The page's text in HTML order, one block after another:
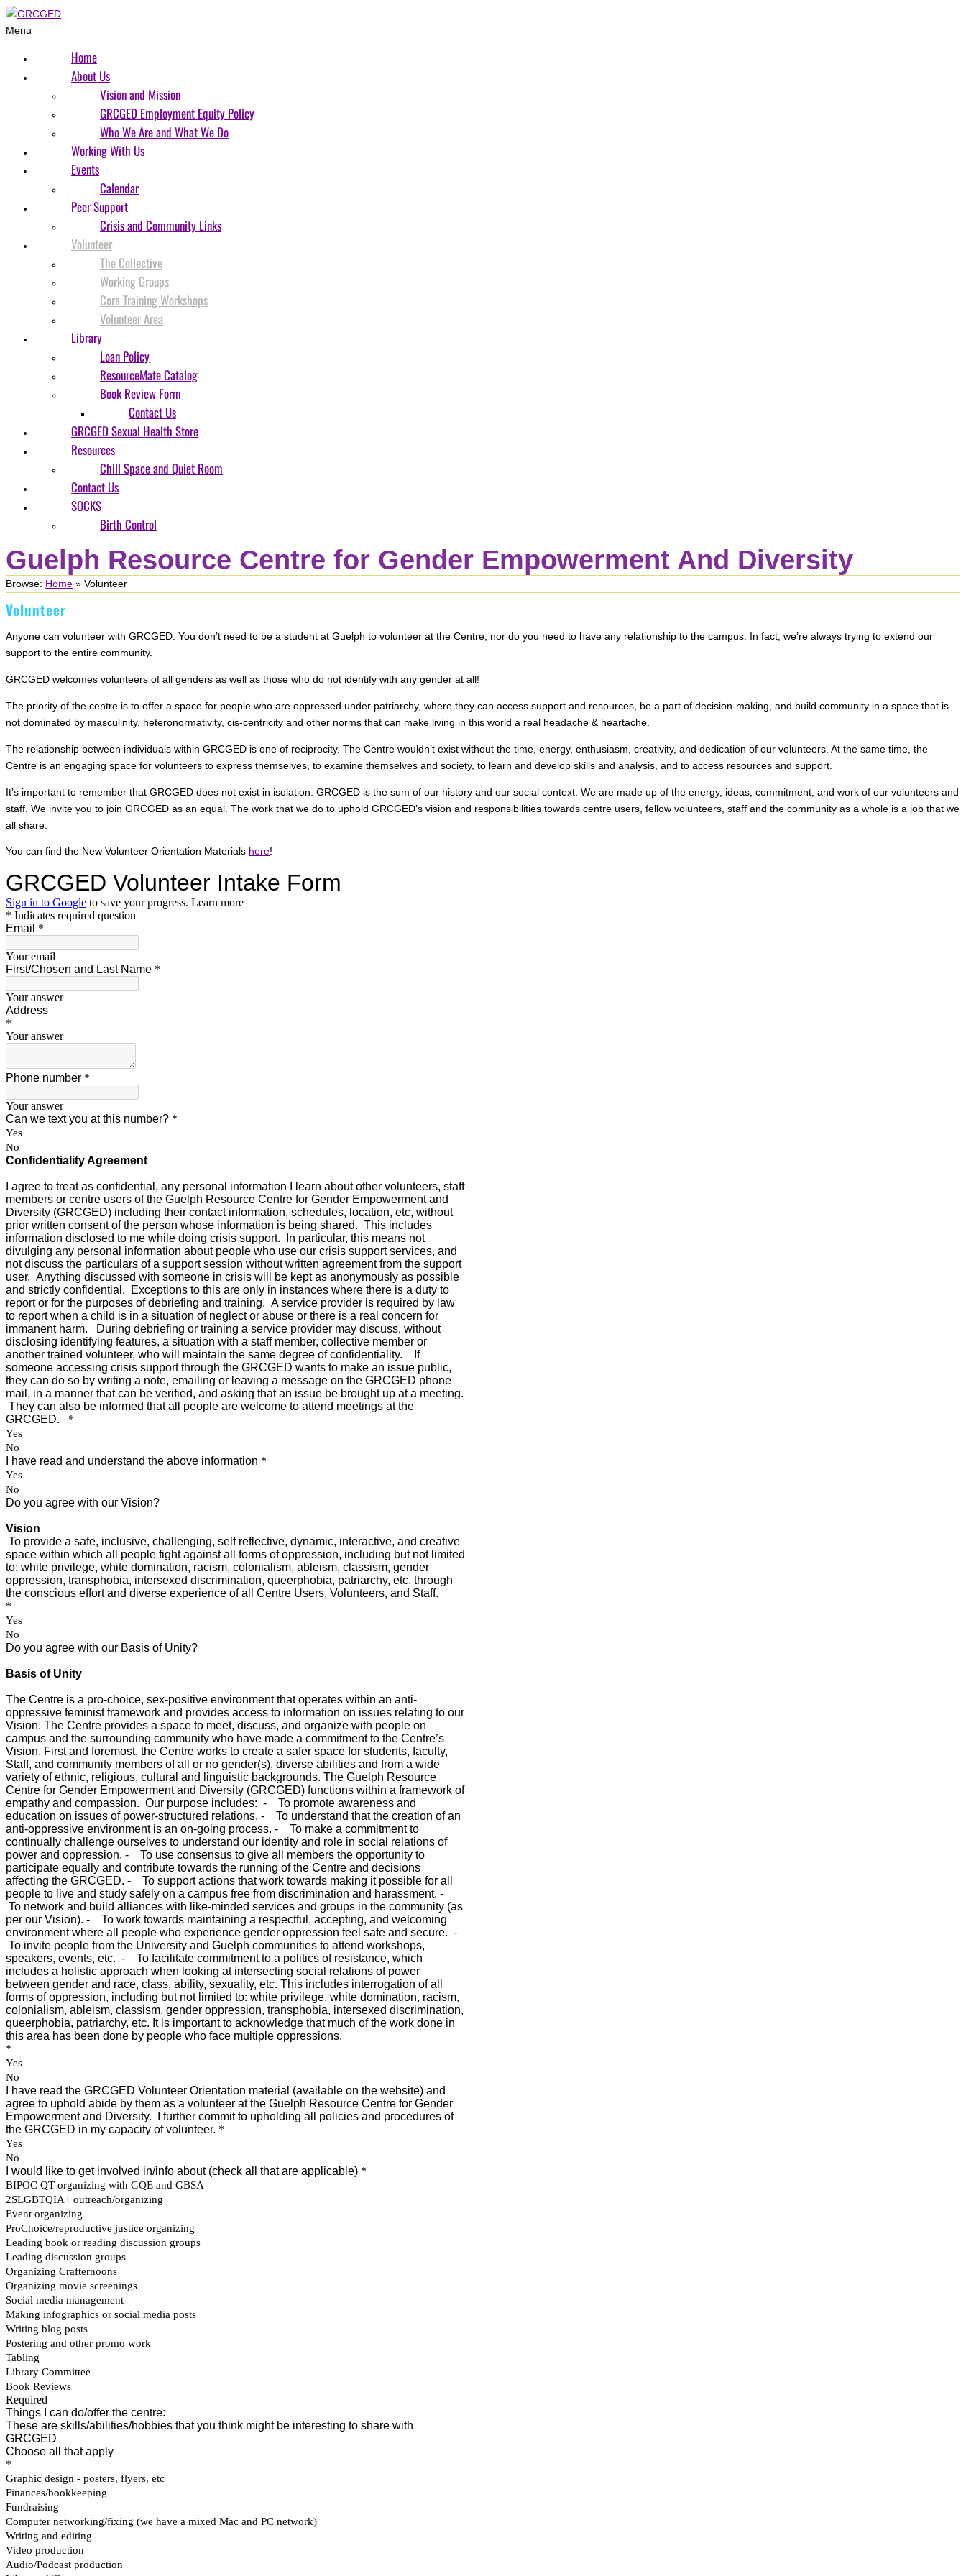
Menu
Home
About Us
Vision and Mission
GRCGED Employment Equity Policy
Who We Are and What We Do
Working With Us
Events
Calendar
Peer Support
Crisis and Community Links
Volunteer
The Collective
Working Groups
Core Training Workshops
Volunteer Area
Library
Loan Policy
ResourceMate Catalog
Book Review Form
Contact Us
GRCGED Sexual Health Store
Resources
Chill Space and Quiet Room
Contact Us
SOCKS
Birth Control
Guelph Resource Centre for Gender Empowerment And Diversity
Browse: Home » Volunteer
Volunteer
Anyone can volunteer with GRCGED. You don’t need to be a student at Guelph to volunteer at the Centre, nor do you need to have any relationship to the campus. In fact, we’re always trying to extend our
support to the entire community.
GRCGED welcomes volunteers of all genders as well as those who do not identify with any gender at all!
The priority of the centre is to offer a space for people who are oppressed under patriarchy, where they can access support and resources, be a part of decision-making, and build community in a space that is
not dominated by masculinity, heteronormativity, cis-centricity and other norms that can make living in this world a real headache & heartache.
The relationship between individuals within GRCGED is one of reciprocity. The Centre wouldn’t exist without the time, energy, enthusiasm, creativity, and dedication of our volunteers. At the same time, the
Centre is an engaging space for volunteers to express themselves, to examine themselves and society, to learn and develop skills and analysis, and to access resources and support.
It’s important to remember that GRCGED does not exist in isolation. GRCGED is the sum of our history and our social context. We are made up of the energy, ideas, commitment, and work of our volunteers and
staff. We invite you to join GRCGED as an equal. The work that we do to uphold GRCGED’s vision and responsibilities towards centre users, fellow volunteers, staff and the community as a whole is a job that we
all share.
You can find the New Volunteer Orientation Materials here!